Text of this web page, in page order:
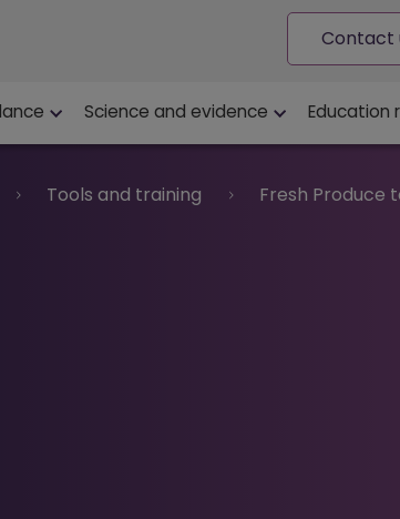
Contact
Science and evidence Education
Tools and training
Fresh Produce